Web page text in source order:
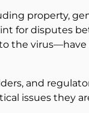
property,
for disputes
the
and
issues they